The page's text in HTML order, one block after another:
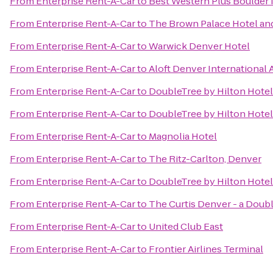
From Enterprise Rent-A-Carto The Brown Palace Hotel
From Enterprise Rent-A-CartoWarwick Denver Hotel
From Enterprise Rent-A-CartoAloft Denver International
From Enterprise Rent-A-Carto DoubleTree by Hilton
From Enterprise Rent-A-Carto DoubleTree by Hilton
From Enterprise Rent-A-Carto Magnolia Hotel
From Enterprise Rent-A-Carto The Ritz-Carlton, Denver
From Enterprise Rent-A-Carto DoubleTree by Hilton
From Enterprise Rent-A-Carto The Curtis Denver - a
From Enterprise Rent-A-Carto United Club East
From Enterprise Rent-A-Carto Frontier Airlines Terminal